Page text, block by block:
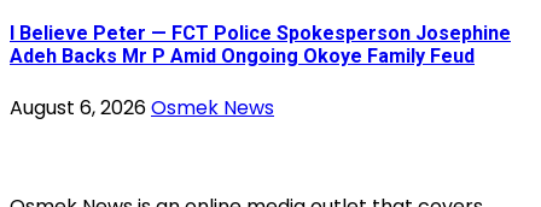
I Believe Peter — FCT Police Spokesperson Josephine
Adeh Backs Mr P Amid Ongoing Okoye Family Feud
August 6, 2026Osmek News